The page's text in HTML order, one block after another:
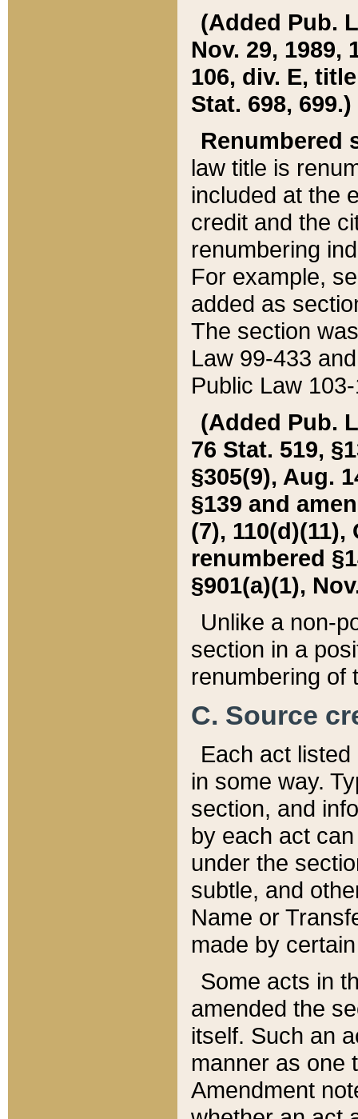
(Added Pub.
Nov. 29, 1989,
106, div. E,
Stat. 698, 699.)
Renumbered
law title is
included at the
credit and the
renumbering
For example,
added as
The section
Law 99-433
Public Law
(Added Pub.
76 Stat. 519,
§305(9), Aug.
§139 and
(7), 110(d)(11),
renumbered
§901(a)(1),
Unlike a non-
section in a
renumbering of
C. Source
Each act
in some way.
section, and
by each act
under the
subtle, and
Name or
made by
Some acts in
amended the
itself. Such an
manner as one
Amendment